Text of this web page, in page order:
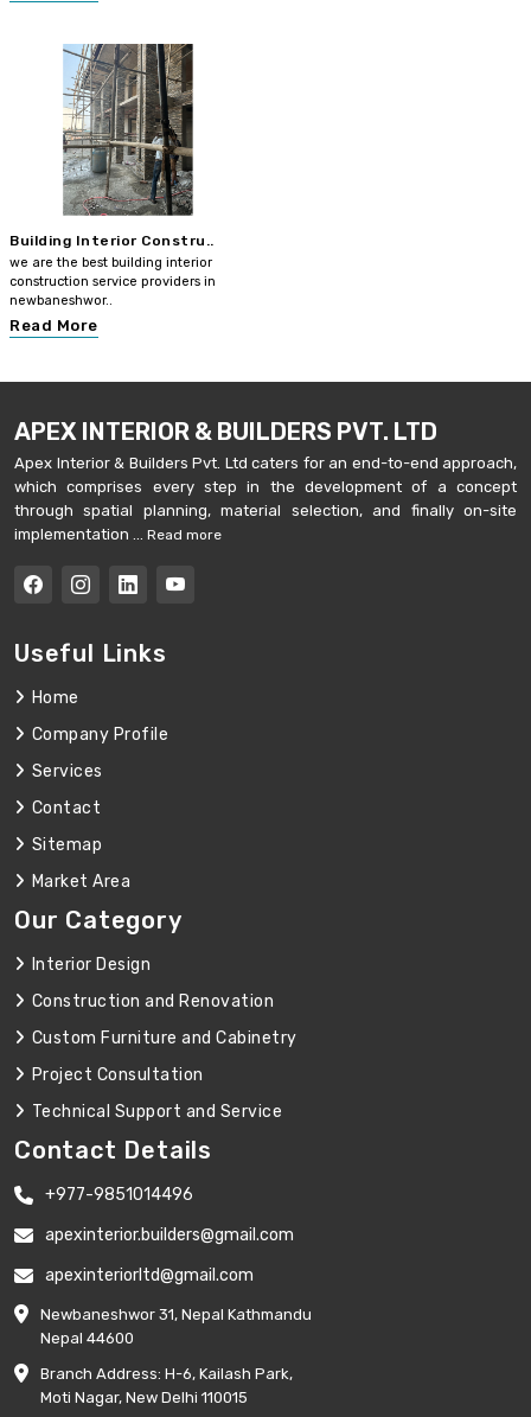
Building Interior Constru..
we are the best building interior
construction service providers in
newbaneshwor..
Read More
APEX INTERIOR & BUILDERS PVT. LTD
Apex Interior & Builders Pvt. Ltd caters for an end-to-end approach,
which comprises every step in the development of a concept
through spatial planning, material selection, and finally on-site
implementation ... Read more
Useful Links
Home
Company Profile
Services
Contact
Sitemap
Market Area
Our Category
Interior Design
Construction and Renovation
Custom Furniture and Cabinetry
Project Consultation
Technical Support and Service
Contact Details
+977-9851014496
apexinterior.builders@gmail.com
apexinteriorltd@gmail.com
Newbaneshwor 31, Nepal Kathmandu
Nepal 44600
Branch Address: H-6, Kailash Park,
Moti Nagar, New Delhi 110015